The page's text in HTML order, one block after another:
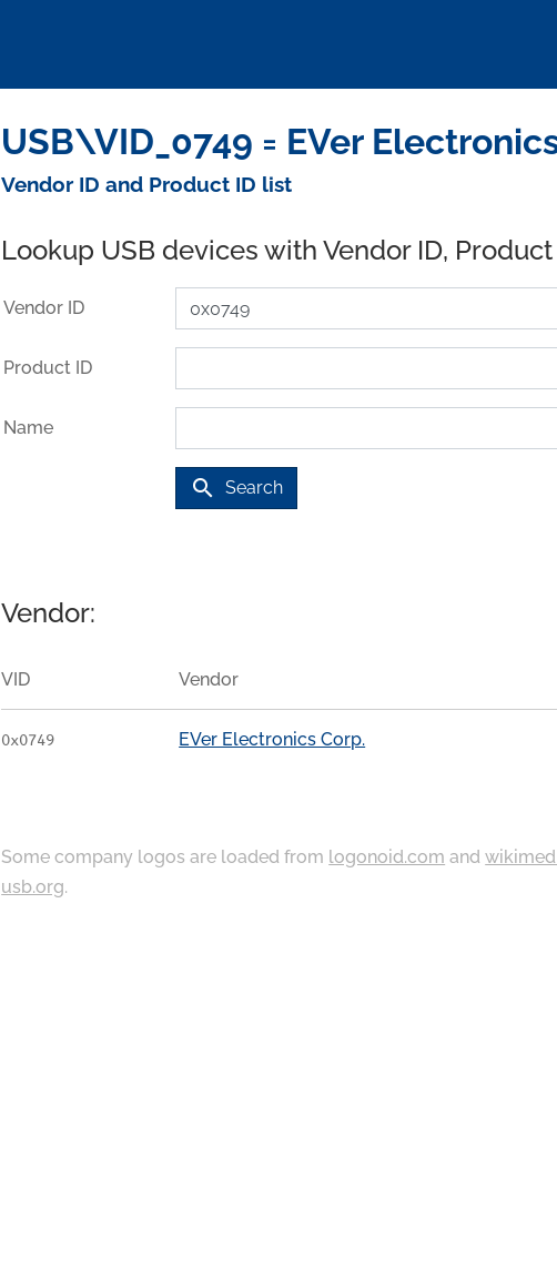
USB\VID_0749 = EVer
Vendor ID and Product ID list
Lookup USB devices with Vendor ID,
Vendor ID
Product ID
Name
search Search
Vendor:
VID Vendor
0x0749 EVer Electronics Corp.
Some company logos are loaded from logonoid.com and
usb.org.